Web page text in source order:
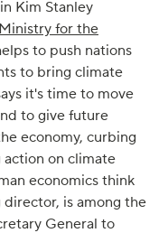
Kim Stanley
for the
to push nations
to bring climate
it's time to move
to give future
economy, curbing
action on climate
economics think
is among the
General to